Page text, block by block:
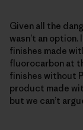
Given all the
wasn’t an
finishes made
fluorocarbon at
finishes without
product made
but we can’t